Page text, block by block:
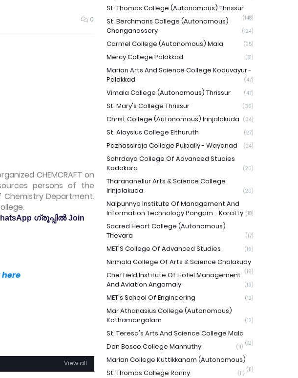
0
CHEMCRAFT on
persons of the
Chemistry Department.
ഗ്രൂപ്പിൽ Join
here
View all
St. Thomas College (Autonomous) Thrissur
(148)
St. Berchmans College (Autonomous)
Changanassery
(124)
Carmel College (Autonomous) Mala (95)
Mercy College Palakkad (81)
Marian Arts And Science College Koduvayur -
Palakkad
(47)
Vimala College (Autonomous) Thrissur (47)
St. Mary's College Thrissur (36)
Christ College (Autonomous) Irinjalakuda (34)
St. Aloysius College Elthuruth (27)
Pazhassiraja College Pulpally - Wayanad (24)
Sahrdaya College Of Advanced Studies
Kodakara
(20)
Tharananellur Arts & Science College
Irinjalakuda
(20)
Naipunnya Institute Of Management And
Information Technology Pongam - Koratty (18)
Sacred Heart College (Autonomous)
Thevara
(17)
MET'S College Of Advanced Studies (16)
Nirmala College Of Arts & Science Chalakudy
(16)
Cheffield Institute Of Hotel Management
And Aviation Angamaly
(13)
MET's School Of Engineering (12)
Mar Athanasius College (Autonomous)
Kothamangalam
(12)
St. Teresa's Arts And Science College Mala
(12)
Don Bosco College Mannuthy (11)
Marian College Kuttikkanam (Autonomous)
(11)
St. Thomas College Ranny (11)